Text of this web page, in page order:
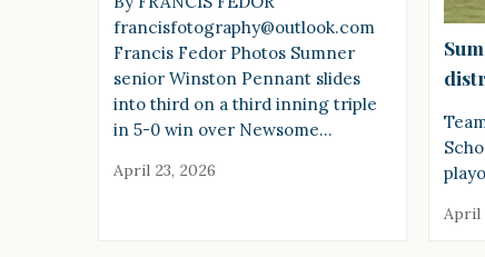
francisfotography@outlook.com
Francis Fedor Photos Sumner
senior Winston Pennant slides
into third on a third inning triple
in 5-0 win over Newsome…
April 23, 2026
April